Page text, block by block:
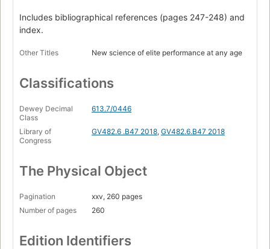
Slow is fast : strategy, complexity and the advantages of
experience
Careful what you swallow : the fads and the facts of
The workout after the workout : why older athletes are
Repair, replace, rejuvenate : sports surgery and the outer
limits of human longevity.
Includes bibliographical references (pages 247-248) and
index.
Other Titles New science of elite performance at any age
Classifications
Dewey Decimal
Class
613.7/0446
Library of
Congress
GV482.6 .B47 2018, GV482.6.B47 2018
The Physical Object
Pagination
xxv, 260 pages
Number of pages
260
Edition Identifiers